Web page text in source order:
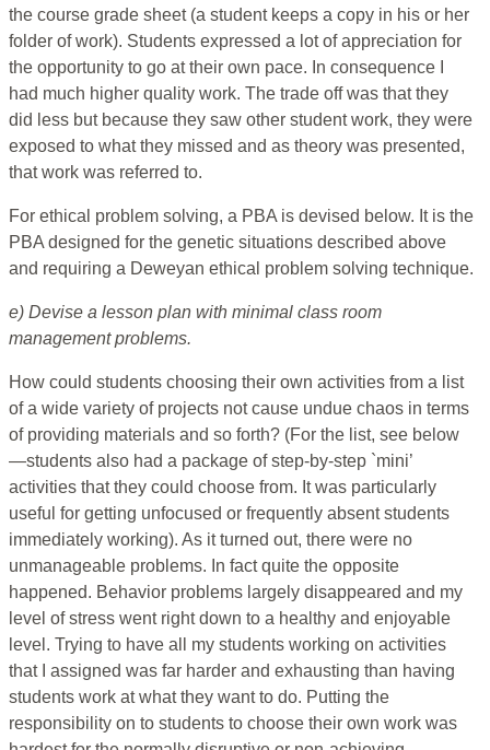
the course grade sheet (a student keeps a copy in his or her
folder of work). Students expressed a lot of appreciation for
the opportunity to go at their own pace. In consequence I
had much higher quality work. The trade off was that they
did less but because they saw other student work, they were
exposed to what they missed and as theory was presented,
that work was referred to.
For ethical problem solving, a PBA is devised below. It is the
PBA designed for the genetic situations described above
and requiring a Deweyan ethical problem solving technique.
e) Devise a lesson plan with minimal class room
management problems.
How could students choosing their own activities from a list
of a wide variety of projects not cause undue chaos in terms
of providing materials and so forth? (For the list, see below
—students also had a package of step-by-step `mini’
activities that they could choose from. It was particularly
useful for getting unfocused or frequently absent students
immediately working). As it turned out, there were no
unmanageable problems. In fact quite the opposite
happened. Behavior problems largely disappeared and my
level of stress went right down to a healthy and enjoyable
level. Trying to have all my students working on activities
that I assigned was far harder and exhausting than having
students work at what they want to do. Putting the
responsibility on to students to choose their own work was